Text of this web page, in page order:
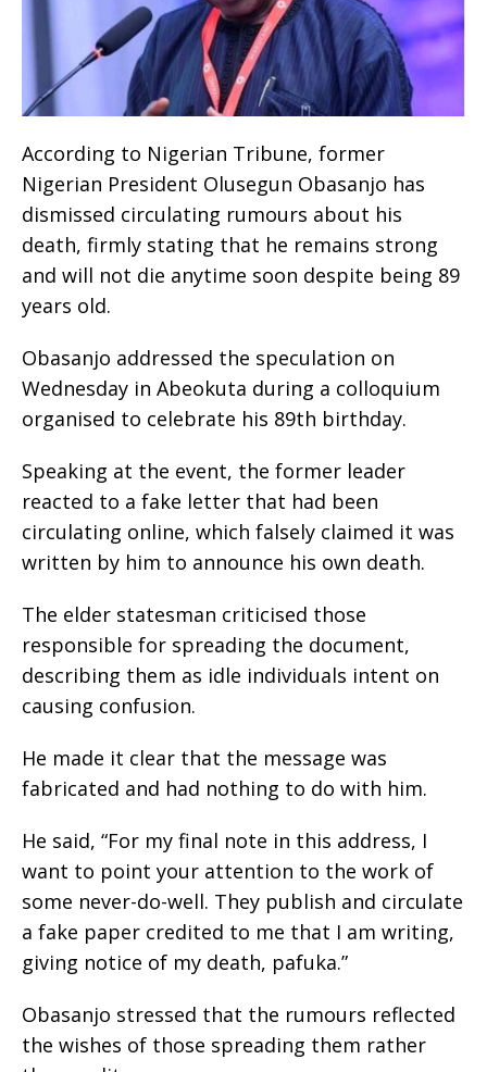
According to Nigerian Tribune, former
Nigerian President Olusegun Obasanjo has
dismissed circulating rumours about his
death, firmly stating that he remains strong
and will not die anytime soon despite being 89
years old.
Obasanjo addressed the speculation on
Wednesday in Abeokuta during a colloquium
organised to celebrate his 89th birthday.
Speaking at the event, the former leader
reacted to a fake letter that had been
circulating online, which falsely claimed it was
written by him to announce his own death.
The elder statesman criticised those
responsible for spreading the document,
describing them as idle individuals intent on
causing confusion.
He made it clear that the message was
fabricated and had nothing to do with him.
He said, “For my final note in this address, I
want to point your attention to the work of
some never-do-well. They publish and circulate
a fake paper credited to me that I am writing,
giving notice of my death, pafuka.”
Obasanjo stressed that the rumours reflected
the wishes of those spreading them rather